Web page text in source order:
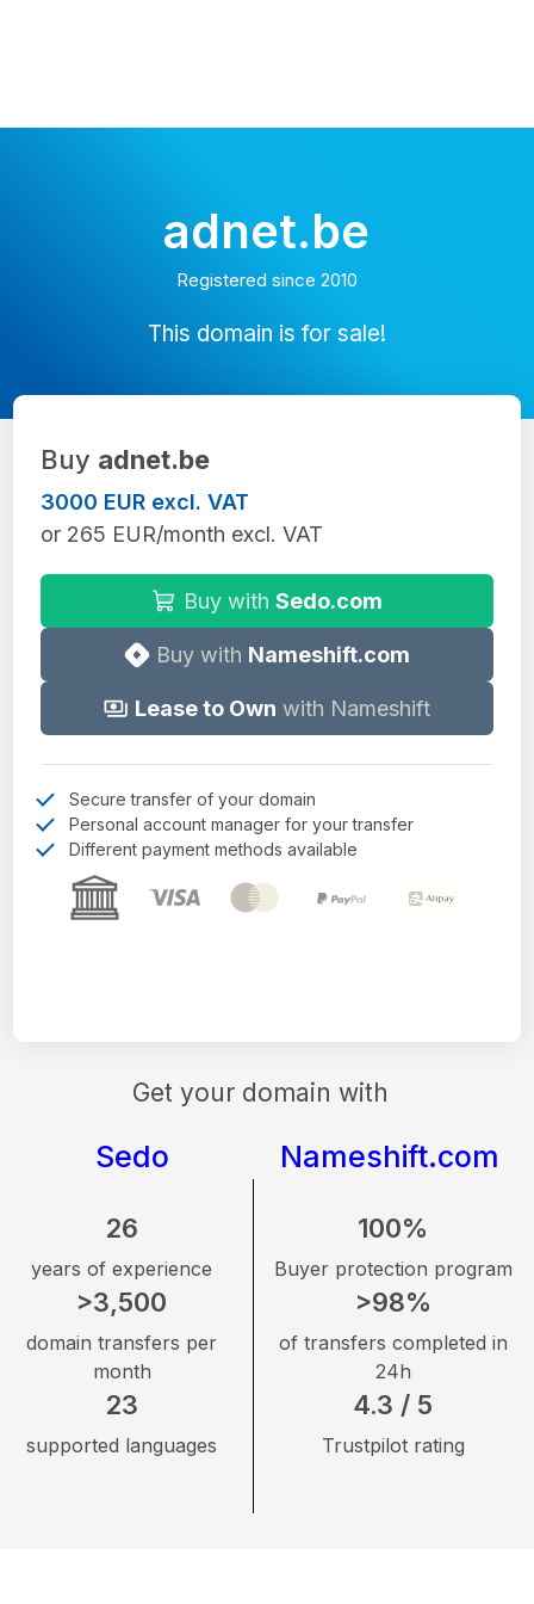
adnet.be
Registered since 2010
This domain is for sale!
Get your domain with
Sedo Nameshift.com
26
years of experience
>3,500
domain transfers per
month
23
supported languages
100%
Buyer protection program
>98%
of transfers completed in
24h
4.3 / 5
Trustpilot rating
Buy adnet.be
3000 EUR excl. VAT
or 265 EUR/month excl. VAT
Buy with Sedo.com
Buy with Nameshift.com
Lease to Own with Nameshift
Secure transfer of your domain
Personal account manager for your transfer
Different payment methods available